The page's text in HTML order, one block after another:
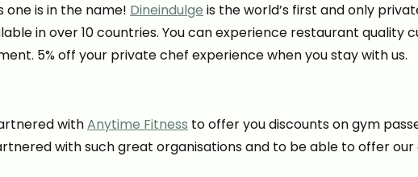
one is in the name! Dineindulge is the world’s first and only
in over 10 countries. You can experience restaurant
5% off your private chef experience when you stay with us.
withAnytime Fitness to offer you discounts on gym
with such great organisations and to be able to offer our